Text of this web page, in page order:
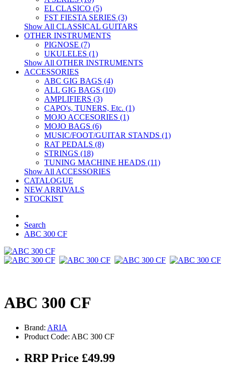
EL CLASICO (5)
FST FIESTA SERIES (3)
Show All CLASSICAL GUITARS
OTHER INSTRUMENTS
PIGNOSE (7)
UKULELES (1)
Show All OTHER INSTRUMENTS
ACCESSORIES
ABC GIG BAGS (4)
ALL GIG BAGS (10)
AMPLIFIERS (3)
CAPO's, TUNERS, Etc. (1)
MOJO ACCESORIES (1)
MOJO BAGS (6)
MUSIC/FOOT/GUITAR STANDS (1)
RAT PEDALS (8)
STRINGS (18)
TUNING MACHINE HEADS (11)
Show All ACCESSORIES
CATALOGUE
NEW ARRIVALS
STOCKIST
Search
ABC 300 CF
ABC 300 CF
Brand: ARIA
Product Code: ABC 300 CF
RRP Price £49.99